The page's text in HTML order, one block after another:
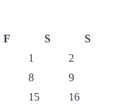
F S
S
1
2
8
9
15
16